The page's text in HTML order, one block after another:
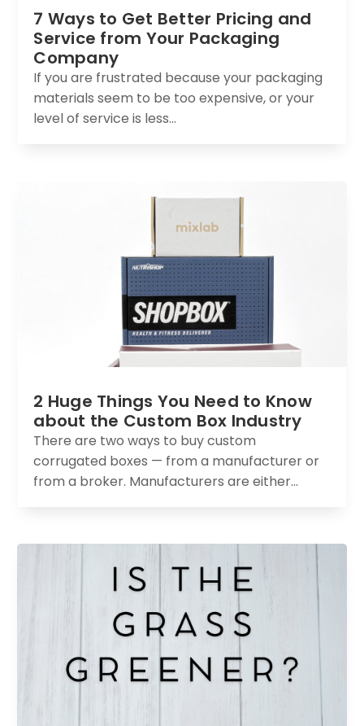
7 Ways to Get Better Pricing and
Service from Your Packaging
Company
If you are frustrated because your packaging
materials seem to be too expensive, or your
level of service is less...
2 Huge Things You Need to Know
about the Custom Box Industry
There are two ways to buy custom
corrugated boxes — from a manufacturer or
from a broker. Manufacturers are either...